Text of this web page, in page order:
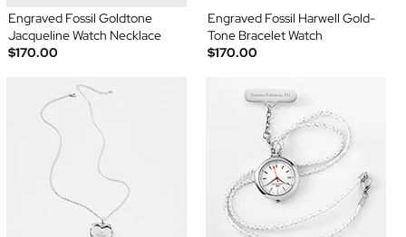
Engraved Fossil Goldtone
Jacqueline Watch Necklace
$170.00
Engraved Fossil Harwell Gold-
Tone Bracelet Watch
$170.00